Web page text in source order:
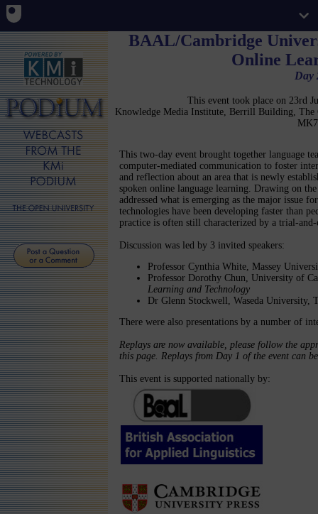
BAAL/Cambridge
Online
Day
This event took place on 23rd
Knowledge Media Institute, Berrill Building,
This two-day event brought together language
computer-mediated communication to foster
and reflection about an area that is newly
spoken online language learning. Drawing on
addressed what is emerging as the major issue
technologies have been developing faster than
practice is often still characterized by a trial-
Discussion was led by 3 invited speakers:
Professor Cynthia White, Massey
Professor Dorothy Chun, University of
Learning and Technology
Dr Glenn Stockwell, Waseda University,
There were also presentations by a number of
Replays are now available, please follow the
this page. Replays from Day 1 of the event can
This event is supported nationally by: